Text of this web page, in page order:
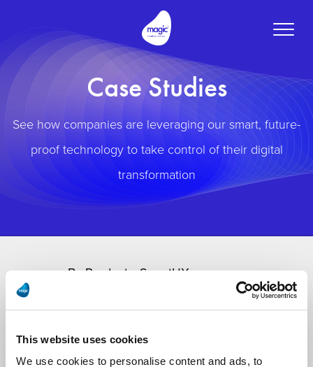
This website uses cookies
We use cookies to personalise content and ads, to
Toggle
Case Studies
See how companies are leveraging our smart, future-
proof technology to take control of their digital
transformation